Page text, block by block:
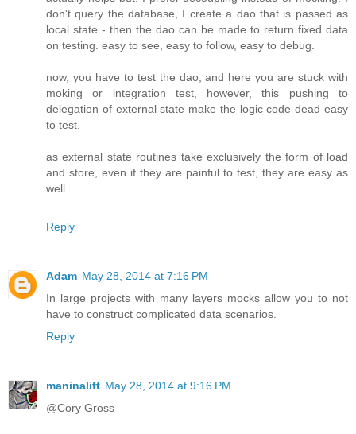
don't query the database, I create a dao that is passed as
local state - then the dao can be made to return fixed data
on testing. easy to see, easy to follow, easy to debug.
now, you have to test the dao, and here you are stuck with
moking or integration test, however, this pushing to
delegation of external state make the logic code dead easy
to test.
as external state routines take exclusively the form of load
and store, even if they are painful to test, they are easy as
well.
Reply
Adam May 28, 2014 at 7:16 PM
In large projects with many layers mocks allow you to not
have to construct complicated data scenarios.
Reply
maninalift May 28, 2014 at 9:16 PM
@Cory Gross